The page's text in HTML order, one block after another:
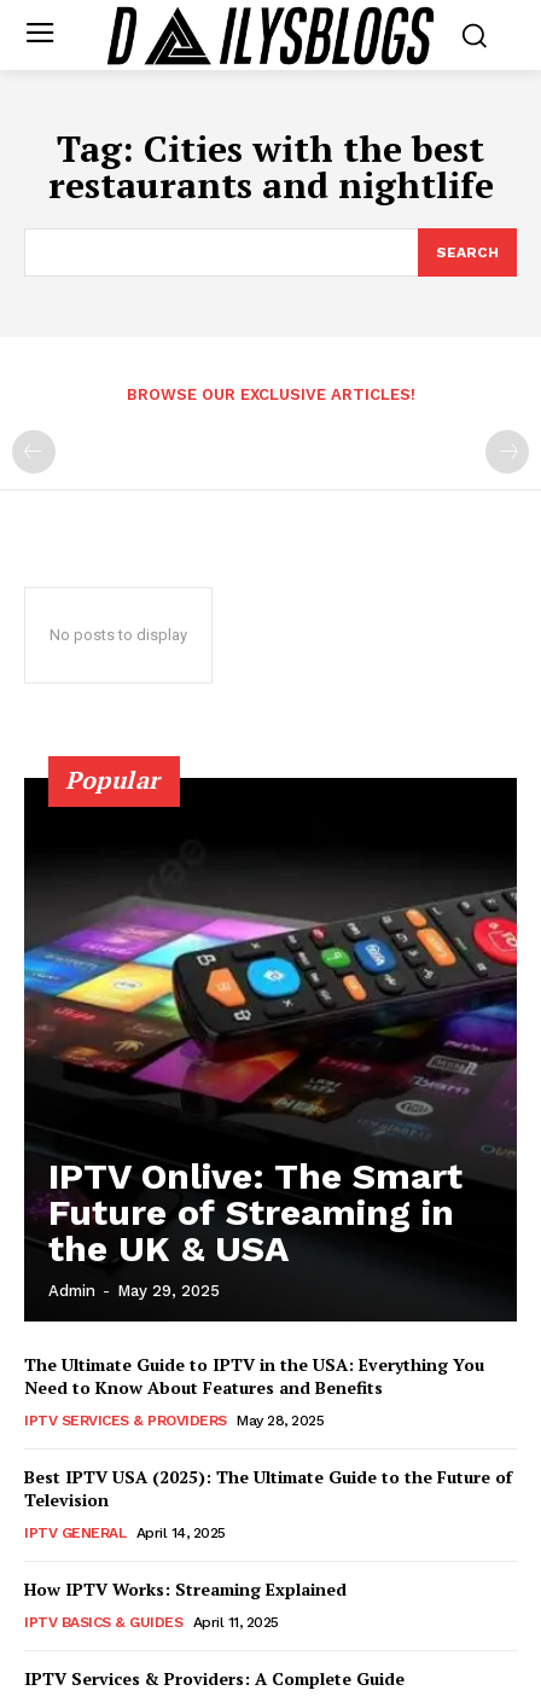
Tag: Cities with the best
restaurants and nightlife
SEARCH
BROWSE OUR EXCLUSIVE ARTICLES!
No posts to display
Popular
IPTV Onlive: The Smart
Future of Streaming in
the UK & USA
Admin - May 29, 2025
The Ultimate Guide to IPTV in the USA: Everything You
Need to Know About Features and Benefits
IPTV SERVICES & PROVIDERS May 28, 2025
Best IPTV USA (2025): The Ultimate Guide to the Future of
Television
IPTV GENERAL April 14, 2025
How IPTV Works: Streaming Explained
IPTV BASICS & GUIDES April 11, 2025
IPTV Services & Providers: A Complete Guide